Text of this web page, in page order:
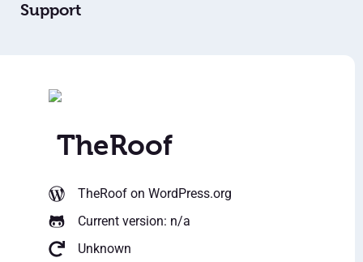
Support
TheRoof
TheRoof on WordPress.org
Current version: n/a
Unknown